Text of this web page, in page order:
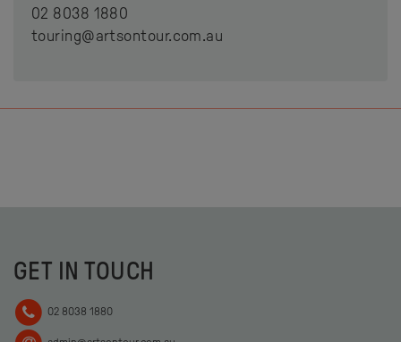
02 8038 1880
touring@artsontour.com.au
GET IN TOUCH
02 8038 1880